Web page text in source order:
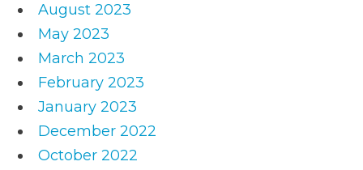
August 2023
May 2023
March 2023
February 2023
January 2023
December 2022
October 2022